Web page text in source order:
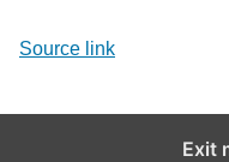
Source link
Exit